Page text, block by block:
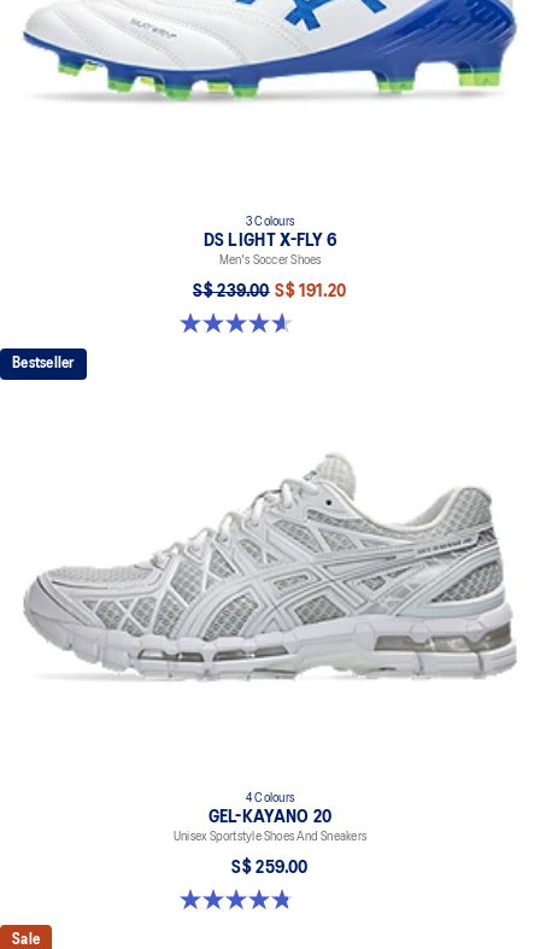
3 Colours
DS LIGHT X-FLY 6
Men's Soccer Shoes
S$ 239.00 S$ 191.20
4.6 out of 5 stars. 12 reviews
Bestseller
4 Colours
GEL-KAYANO 20
Unisex Sportstyle Shoes And Sneakers
S$ 259.00
4.8 out of 5 stars. 224 reviews
Sale